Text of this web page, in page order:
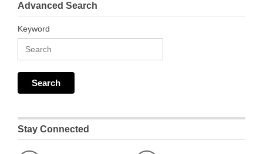
Advanced Search
Keyword
Stay Connected